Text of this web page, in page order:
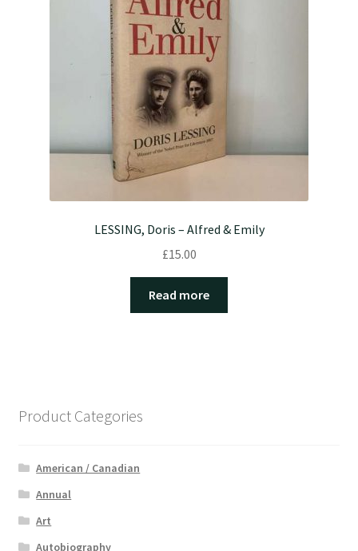
LESSING, Doris – Alfred & Emily
£15.00
Read more
Product Categories
American / Canadian
Annual
Art
Autobiography